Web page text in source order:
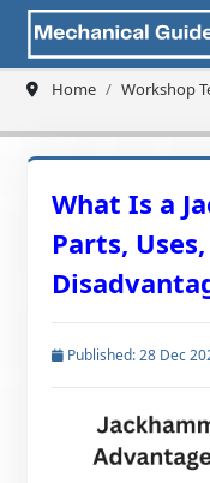
Home
Workshop
What Is a
Parts,
Published: 28 Dec